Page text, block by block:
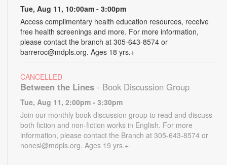
Tue, Aug 11, 10:00am - 3:00pm
Access complimentary health education resources, receive
free health screenings and more. For more information,
please contact the branch at 305-643-8574 or
barreroc@mdpls.org. Ages 18 yrs.+
CANCELLED
Between the Lines - Book Discussion Group
Tue, Aug 11, 2:00pm - 3:30pm
Join our monthly book discussion group to read and discuss
both fiction and non-fiction works in English. For more
information, please contact the Branch at 305-643-8574 or
nonesl@mdpls.org. Ages 19 yrs.+